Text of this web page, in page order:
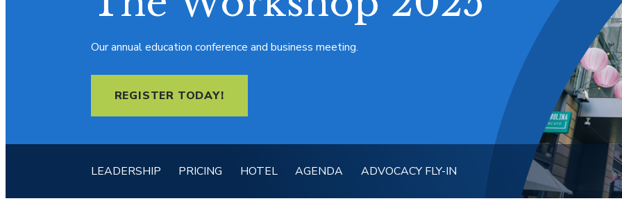
Our annual education conference and business meeting.
REGISTER TODAY!
LEADERSHIP PRICING HOTEL AGENDA ADVOCACY FLY-IN